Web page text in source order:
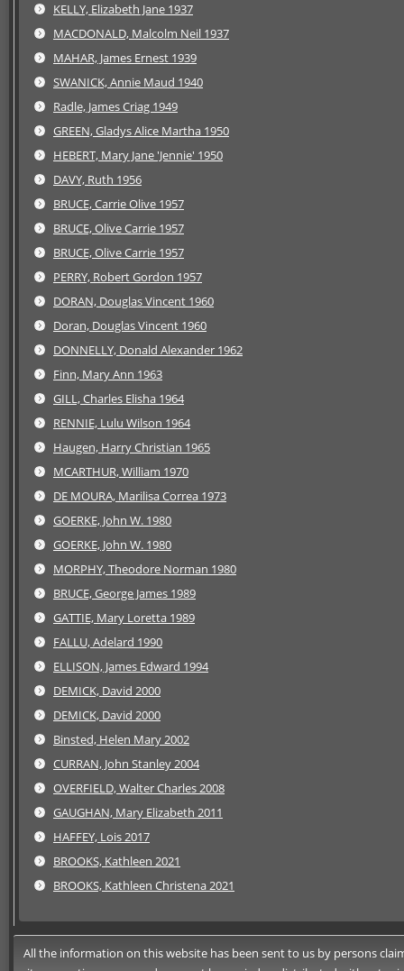
KELLY, Elizabeth Jane 1937
MACDONALD, Malcolm Neil 1937
MAHAR, James Ernest 1939
SWANICK, Annie Maud 1940
Radle, James Criag 1949
GREEN, Gladys Alice Martha 1950
HEBERT, Mary Jane 'Jennie' 1950
DAVY, Ruth 1956
BRUCE, Carrie Olive 1957
BRUCE, Olive Carrie 1957
BRUCE, Olive Carrie 1957
PERRY, Robert Gordon 1957
DORAN, Douglas Vincent 1960
Doran, Douglas Vincent 1960
DONNELLY, Donald Alexander 1962
Finn, Mary Ann 1963
GILL, Charles Elisha 1964
RENNIE, Lulu Wilson 1964
Haugen, Harry Christian 1965
MCARTHUR, William 1970
DE MOURA, Marilisa Correa 1973
GOERKE, John W. 1980
GOERKE, John W. 1980
MORPHY, Theodore Norman 1980
BRUCE, George James 1989
GATTIE, Mary Loretta 1989
FALLU, Adelard 1990
ELLISON, James Edward 1994
DEMICK, David 2000
DEMICK, David 2000
Binsted, Helen Mary 2002
CURRAN, John Stanley 2004
OVERFIELD, Walter Charles 2008
GAUGHAN, Mary Elizabeth 2011
HAFFEY, Lois 2017
BROOKS, Kathleen 2021
BROOKS, Kathleen Christena 2021
All the information on this website has been sent to us by persons